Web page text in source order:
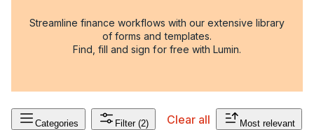
Streamline finance workflows with our extensive library
of forms and templates.
Find, fill and sign for free with Lumin.
Categories Filter (2) Clear all Most relevant